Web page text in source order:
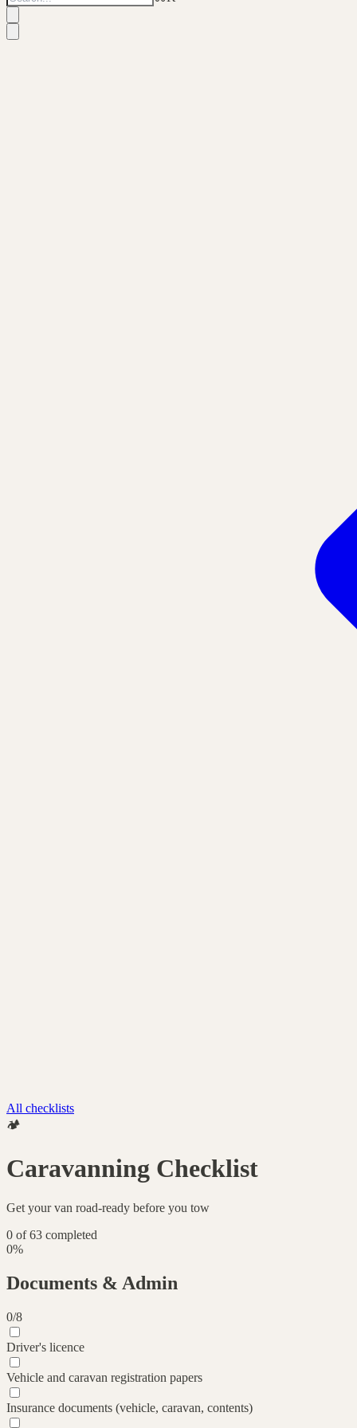
All checklists
🏕️
Caravanning Checklist
Get your van road-ready before you tow
0 of63 completed
0%
Documents & Admin
0/8
Driver's licence
Vehicle and caravan registration papers
Insurance documents (vehicle, caravan, contents)